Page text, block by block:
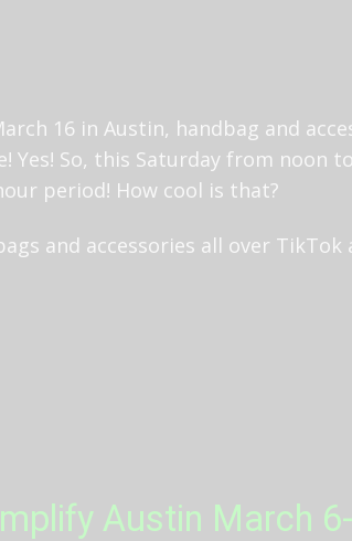
16 in Austin, handbag and
Yes! So, this Saturday from noon
period! How cool is that?
and accessories all over
Austin March